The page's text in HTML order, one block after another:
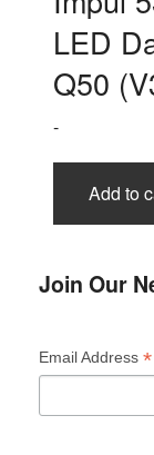
LED
Q50
-
Add to
Join Our
Email Address *